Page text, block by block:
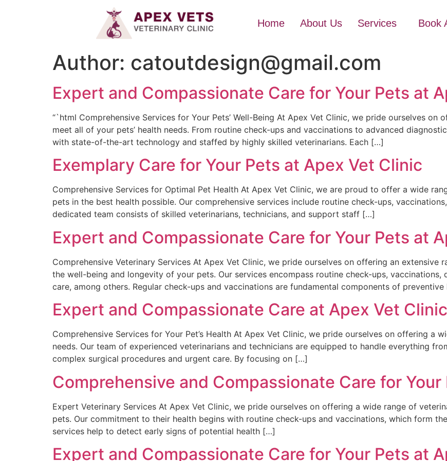
Home About Us Services Book
Author: catoutdesign@gmail.com
Expert and Compassionate Care for Your Pets at
“`html Comprehensive Services for Your Pets’ Well-Being At Apex Vet Clinic, we pride ourselves
meet all of your pets’ health needs. From routine check-ups and vaccinations to advanced
with state-of-the-art technology and staffed by highly skilled veterinarians. Each […]
Exemplary Care for Your Pets at Apex Vet Clinic
Comprehensive Services for Optimal Pet Health At Apex Vet Clinic, we are proud to offer a wide
pets in the best health possible. Our comprehensive services include routine check-ups,
dedicated team consists of skilled veterinarians, technicians, and support staff […]
Expert and Compassionate Care for Your Pets at
Comprehensive Veterinary Services At Apex Vet Clinic, we pride ourselves on offering an extensive
the well-being and longevity of your pets. Our services encompass routine check-ups, vaccinations,
care, among others. Regular check-ups and vaccinations are fundamental components of
Expert and Compassionate Care at Apex Vet Clinic
Comprehensive Services for Your Pet’s Health At Apex Vet Clinic, we pride ourselves on offering a
needs. Our team of experienced veterinarians and technicians are equipped to handle everything
complex surgical procedures and urgent care. By focusing on […]
Comprehensive and Compassionate Care for
Expert Veterinary Services At Apex Vet Clinic, we pride ourselves on offering a wide range of
pets. Our commitment to their health begins with routine check-ups and vaccinations, which form
services help to detect early signs of potential health […]
Expert and Compassionate Care for Your Pets at